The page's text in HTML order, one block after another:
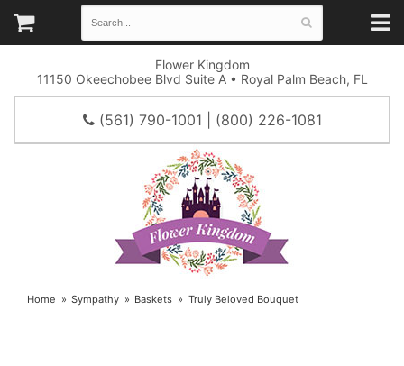
Flower Kingdom
11150 Okeechobee Blvd Suite A • Royal Palm Beach, FL
(561) 790-1001 | (800) 226-1081
Home Sympathy Baskets Truly Beloved Bouquet